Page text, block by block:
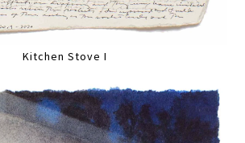
Kitchen Stove I